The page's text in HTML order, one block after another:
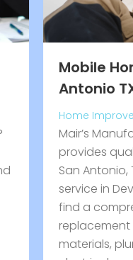
San
Supply
home parts in
can
inventory of
roofing